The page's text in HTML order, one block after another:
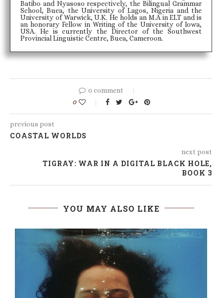
Batibo and Nyasoso respectively, the Bilingual Grammar
School, Buea, the University of Lagos, Nigeria and the
University of Warwick, U.K. He holds an M.A in ELT and is
an honorary Fellow in Writing of the University of Iowa,
USA. He is currently the Director of the Southwest
Provincial Linguistic Centre, Buea, Cameroon.
0 comment
0
previous post
COASTAL WORLDS
next post
TIGRAY: WAR IN A DIGITAL BLACK HOLE,
BOOK 3
YOU MAY ALSO LIKE